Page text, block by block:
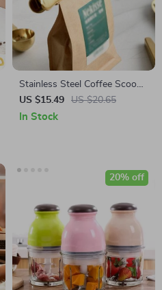
Stainless Steel Coffee Scoop
with Clip
US $15.49 US $20.65
In Stock
20% off